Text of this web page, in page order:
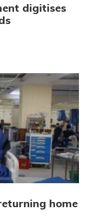
digitises
home